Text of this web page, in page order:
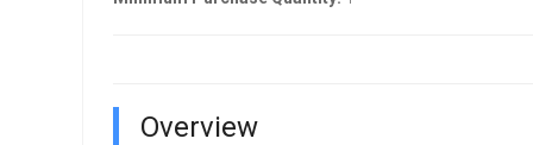
Overview